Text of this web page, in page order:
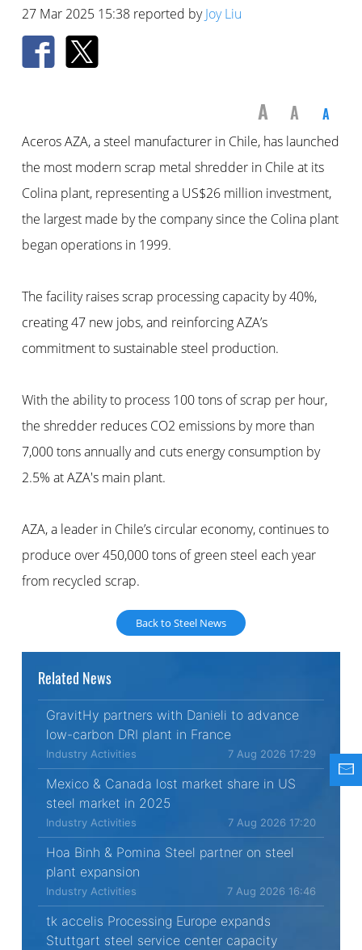
27 Mar 2025 15:38 reported byJoy Liu
A A A
Aceros AZA, a steel manufacturer in Chile, has launched
the most modern scrap metal shredder in Chile at its
Colina plant, representing a US$26 million investment,
the largest made by the company since the Colina plant
began operations in 1999.
The facility raises scrap processing capacity by 40%,
creating 47 new jobs, and reinforcing AZA’s
commitment to sustainable steel production.
With the ability to process 100 tons of scrap per hour,
the shredder reduces CO2 emissions by more than
7,000 tons annually and cuts energy consumption by
2.5% at AZA's main plant.
AZA, a leader in Chile’s circular economy, continues to
produce over 450,000 tons of green steel each year
from recycled scrap.
Back to Steel News
Related News
GravitHy partners with Danieli to advance
low-carbon DRI plant in France
Industry Activities 7 Aug 2026 17:29
Mexico & Canada lost market share in US
steel market in 2025
Industry Activities 7 Aug 2026 17:20
Hoa Binh & Pomina Steel partner on steel
plant expansion
Industry Activities 7 Aug 2026 16:46
tk accelis Processing Europe expands
Stuttgart steel service center capacity